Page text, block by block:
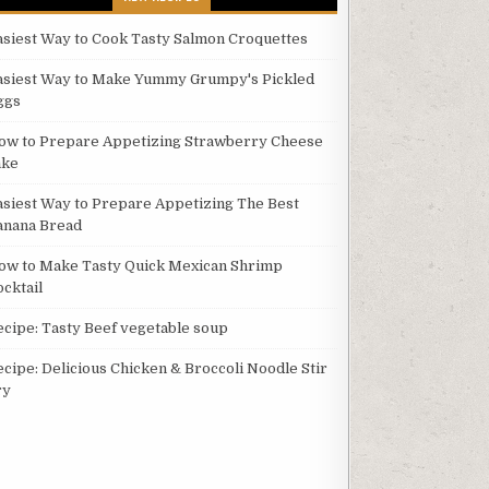
Way to Cook Tasty Salmon Croquettes
Way to Make Yummy Grumpy's Pickled
to Prepare Appetizing Strawberry Cheese
Way to Prepare Appetizing The Best
Bread
to Make Tasty Quick Mexican Shrimp
Tasty Beef vegetable soup
Delicious Chicken & Broccoli Noodle Stir